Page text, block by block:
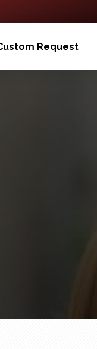
Request